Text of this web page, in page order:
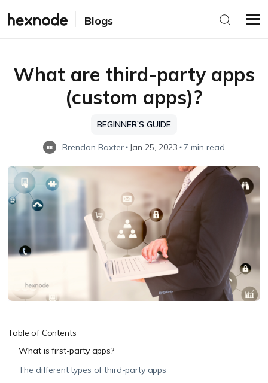
Blogs
What are third-party apps
(custom apps)?
BEGINNER’S GUIDE
BB Brendon Baxter Jan 25, 2023 7 min read
Table of Contents
What is first-party apps?
The different types of third-party apps